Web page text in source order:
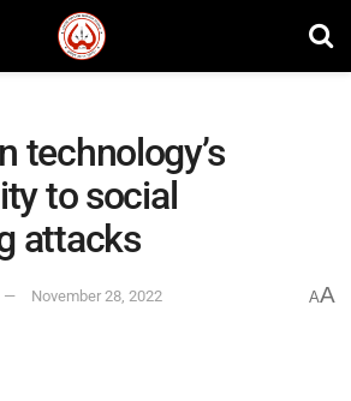
technology’s
to social
attacks
November 28, 2022 AA